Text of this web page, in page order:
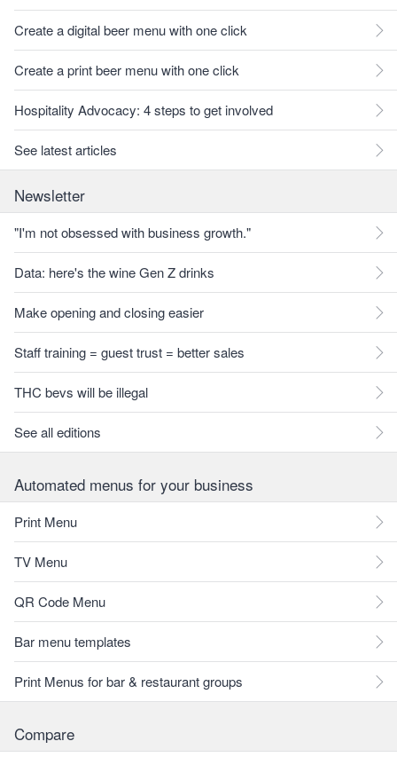
Create a digital beer menu with one click
Create a print beer menu with one click
Hospitality Advocacy: 4 steps to get involved
See latest articles
Newsletter
"I'm not obsessed with business growth."
Data: here's the wine Gen Z drinks
Make opening and closing easier
Staff training = guest trust = better sales
THC bevs will be illegal
See all editions
Automated menus for your business
Print Menu
TV Menu
QR Code Menu
Bar menu templates
Print Menus for bar & restaurant groups
Compare